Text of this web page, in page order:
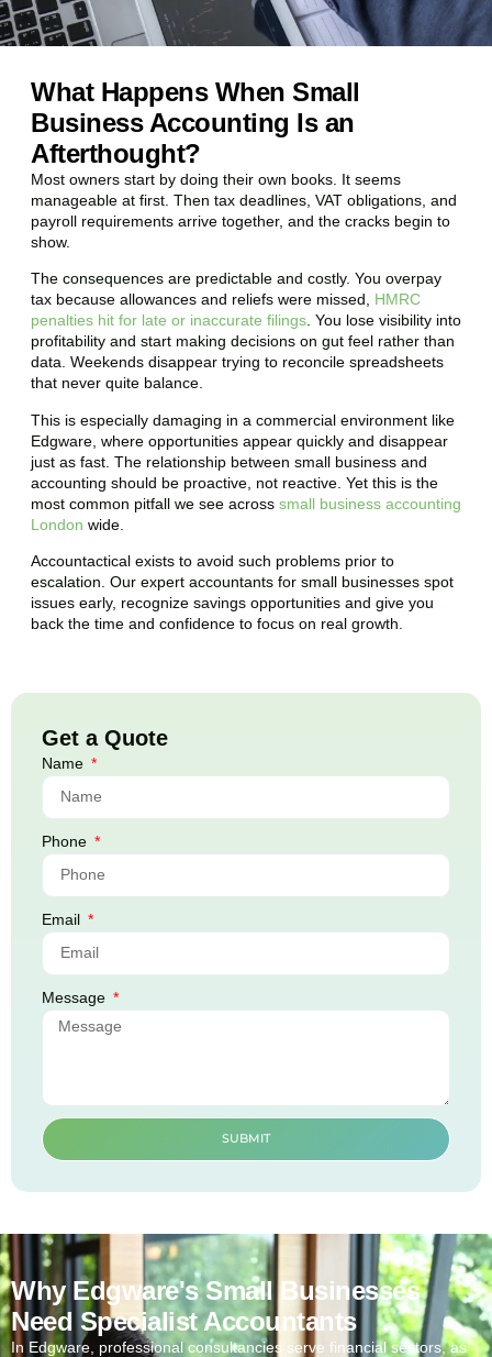
What Happens When Small
Business Accounting Is an
Afterthought?
Most owners start by doing their own books. It seems
manageable at first. Then tax deadlines, VAT obligations, and
payroll requirements arrive together, and the cracks begin to
show.
The consequences are predictable and costly. You overpay
tax because allowances and reliefs were missed, HMRC
penalties hit for late or inaccurate filings. You lose visibility into
profitability and start making decisions on gut feel rather than
data. Weekends disappear trying to reconcile spreadsheets
that never quite balance.
This is especially damaging in a commercial environment like
Edgware , where opportunities appear quickly and disappear
just as fast. The relationship between small business and
accounting should be proactive, not reactive. Yet this is the
most common pitfall we see across small business accounting
London wide.
Accountactical exists to avoid such problems prior to
escalation. Our expert accountants for small businesses spot
issues early, recognize savings opportunities and give you
back the time and confidence to focus on real growth.
Get a Quote
Name
Phone
Email
Message
SUBMIT
Why Edgware's Small Businesses
Need Specialist Accountants
In Edgware , professional consultancies serve financial sectors, as